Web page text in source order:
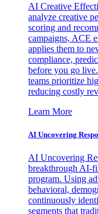
AI Creative
analyze creative
scoring and
campaigns, ACE
applies them to
compliance,
before you go
teams prioritize
reducing costly
Learn More
AI Uncovering
AI Uncovering
breakthrough AI-
program. Using
behavioral,
continuously
segments that